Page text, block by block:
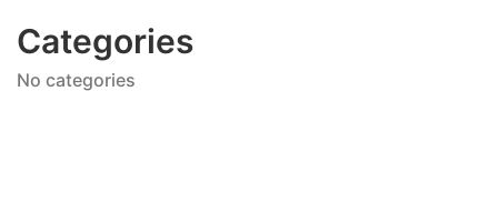
Categories
No categories